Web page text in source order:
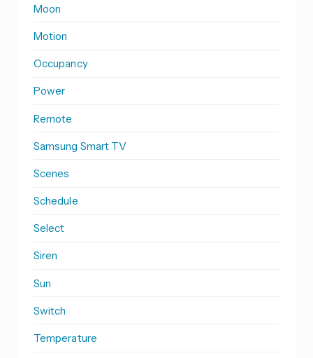
Moon
Motion
Occupancy
Power
Remote
Samsung Smart TV
Scenes
Schedule
Select
Siren
Sun
Switch
Temperature